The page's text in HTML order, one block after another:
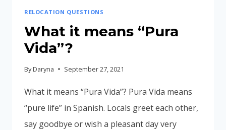
RELOCATION QUESTIONS
What it means “Pura
Vida”?
ByDaryna September 27, 2021
What it means “Pura Vida”? Pura Vida means
“pure life” in Spanish. Locals greet each other,
say goodbye or wish a pleasant day very